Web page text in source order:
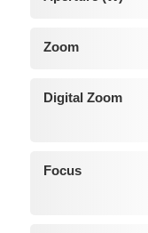
Zoom
Digital Zoom
Focus